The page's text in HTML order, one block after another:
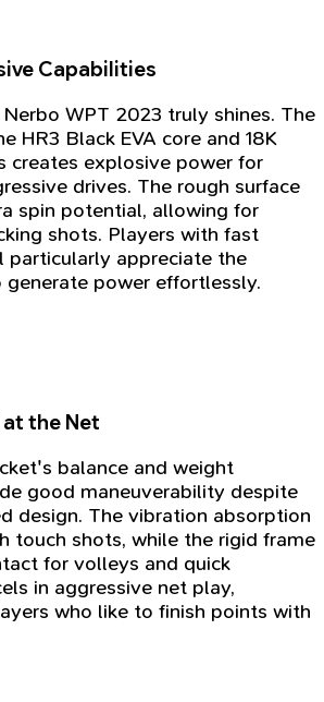
Capabilities
WPT 2023 truly shines. The
HR3 Black EVA core and 18K
creates explosive power for
drives. The rough surface
spin potential, allowing for
shots. Players with fast
particularly appreciate the
power effortlessly.
the Net
balance and weight
good maneuverability despite
design. The vibration absorption
touch shots, while the rigid frame
for volleys and quick
in aggressive net play,
who like to finish points with